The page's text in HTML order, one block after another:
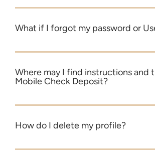
What if I forgot my password or
Where may I find instructions and
Mobile Check Deposit?
How do I delete my profile?